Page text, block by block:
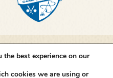
best experience on our
cookies we are using or